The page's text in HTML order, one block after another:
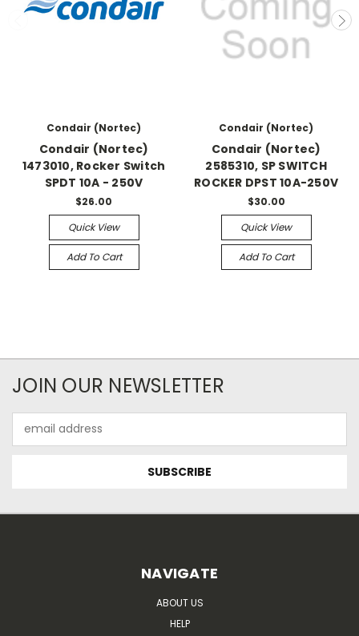
Condair (Nortec)
Condair (Nortec)
1473010, Rocker Switch
SPDT 10A - 250V
$26.00
Quick View
Add To Cart
Condair (Nortec)
Condair (Nortec)
2585310, SP SWITCH
ROCKER DPST 10A-250V
$30.00
Quick View
Add To Cart
JOIN OUR NEWSLETTER
Address
NAVIGATE
ABOUT US
HELP